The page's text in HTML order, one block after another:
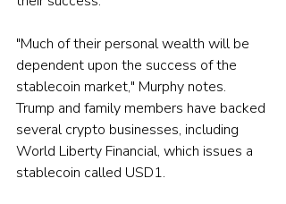
"Much of their personal wealth will be
dependent upon the success of the
stablecoin market," Murphy notes.
Trump and family members have backed
several crypto businesses, including
World Liberty Financial, which issues a
stablecoin called USD1.